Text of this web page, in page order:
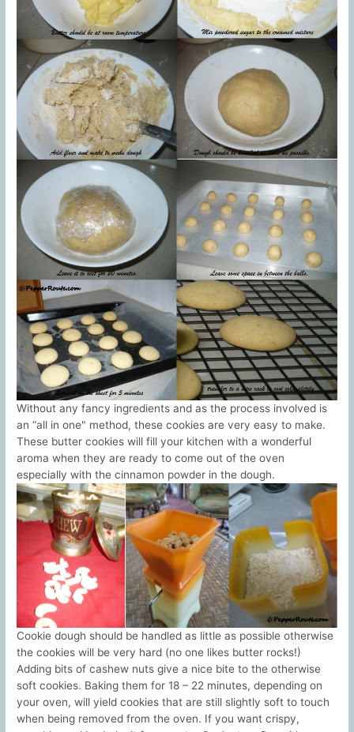
Without any fancy ingredients and as the process involved is
an “all in one" method, these cookies are very easy to make.
These butter cookies will fill your kitchen with a wonderful
aroma when they are ready to come out of the oven
especially with the cinnamon powder in the dough.
Cookie dough should be handled as little as possible otherwise
the cookies will be very hard (no one likes butter rocks!)
Adding bits of cashew nuts give a nice bite to the otherwise
soft cookies. Baking them for 18 – 22 minutes, depending on
your oven, will yield cookies that are still slightly soft to touch
when being removed from the oven. If you want crispy,